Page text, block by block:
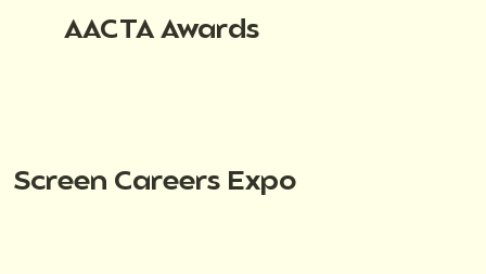
AACTA Awards
Screen Careers Expo